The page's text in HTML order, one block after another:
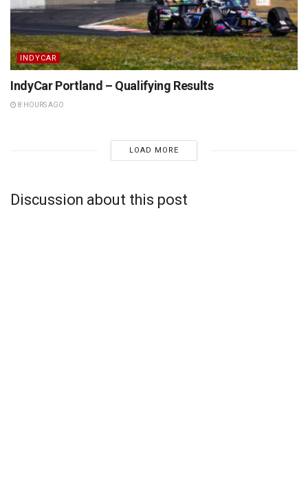
INDYCAR
IndyCar Portland – Qualifying Results
8 HOURS AGO
LOAD MORE
Discussion about this post